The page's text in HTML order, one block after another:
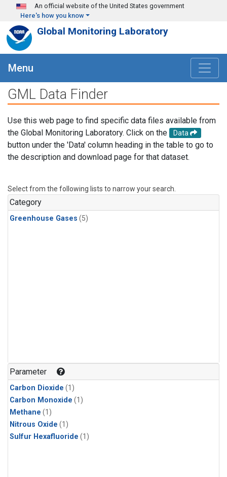
Skip to main content
An official website of the United States government
Here's how you know
Global Monitoring Laboratory
Menu
GML Data Finder
Use this web page to find specific data files available from
the Global Monitoring Laboratory. Click on the
Data
button under the 'Data' column heading in the table to go to
the description and download page for that dataset.
Select from the following lists to narrow your search.
Category
Greenhouse Gases (5)
Parameter
Carbon Dioxide (1)
Carbon Monoxide (1)
Methane (1)
Nitrous Oxide (1)
Sulfur Hexafluoride (1)